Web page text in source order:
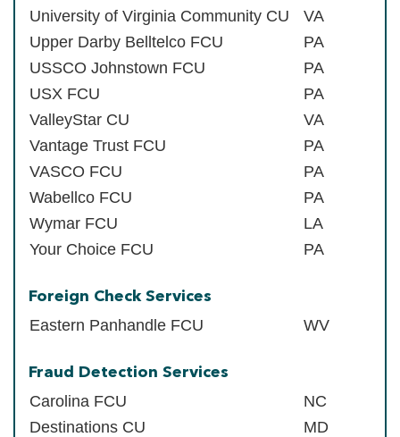
University of Virginia Community CU
VA
Upper Darby Belltelco FCU
PA
USSCO Johnstown FCU
PA
USX FCU
PA
ValleyStar CU
VA
Vantage Trust FCU
PA
VASCO FCU
PA
Wabellco FCU
PA
Wymar FCU
LA
Your Choice FCU
PA
Foreign Check Services
Eastern Panhandle FCU WV
Fraud Detection Services
Carolina FCU
NC
Destinations CU
MD